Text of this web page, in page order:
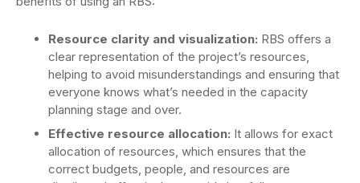
Resource clarity and visualization: RBS offers a
clear representation of the project’s resources,
helping to avoid misunderstandings and ensuring that
everyone knows what’s needed in the capacity
planning stage and over.
Effective resource allocation: It allows for exact
allocation of resources, which ensures that the
correct budgets, people, and resources are